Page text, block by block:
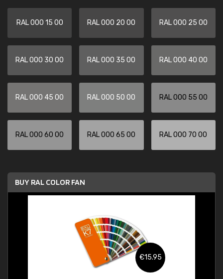
RAL 000 15 00 RAL 000 20 00 RAL 000 25 00
RAL 000 30 00 RAL 000 35 00 RAL 000 40 00
RAL 000 45 00 RAL 000 50 00 RAL 000 55 00
RAL 000 60 00 RAL 000 65 00 RAL 000 70 00
BUY RAL COLOR FAN
€15.95